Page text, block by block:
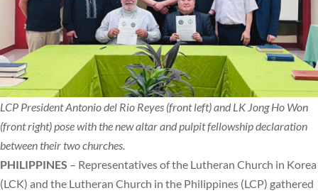
LCP President Antonio del Rio Reyes (front left) and LK Jong Ho Won
(front right) pose with the new altar and pulpit fellowship declaration
between their two churches.
PHILIPPINES – Representatives of the Lutheran Church in Korea
(LCK) and the Lutheran Church in the Philippines (LCP) gathered